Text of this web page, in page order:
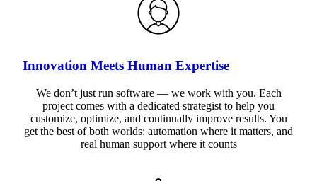
Innovation Meets Human Expertise
We don’t just run software — we work with you. Each
project comes with a dedicated strategist to help you
customize, optimize, and continually improve results. You
get the best of both worlds: automation where it matters, and
real human support where it counts